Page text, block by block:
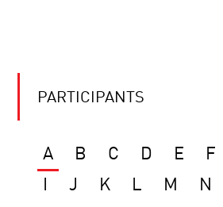
PARTICIPANTS
A B C D E F
J K L M N